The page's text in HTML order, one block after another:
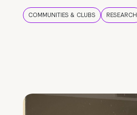
COMMUNITIES & CLUBS RESEARCH